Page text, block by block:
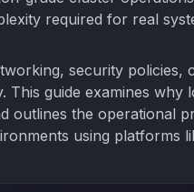
required for real
security policies,
guide examines why
outlines the operational
using platforms